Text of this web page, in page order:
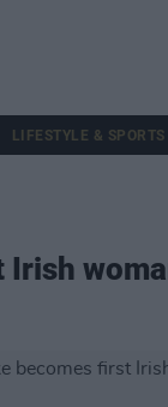
LIFESTYLE & SPORTS